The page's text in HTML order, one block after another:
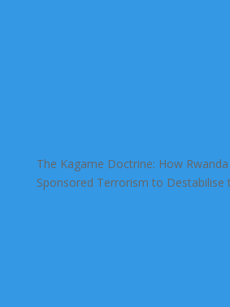
The Kagame Doctrine: How
Sponsored Terrorism to Destabilise